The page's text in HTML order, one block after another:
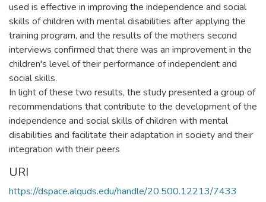
used is effective in improving the independence and social
skills of children with mental disabilities after applying the
training program, and the results of the mothers second
interviews confirmed that there was an improvement in the
children's level of their performance of independent and
social skills.
In light of these two results, the study presented a group of
recommendations that contribute to the development of the
independence and social skills of children with mental
disabilities and facilitate their adaptation in society and their
integration with their peers
URI
https://dspace.alquds.edu/handle/20.500.12213/7433